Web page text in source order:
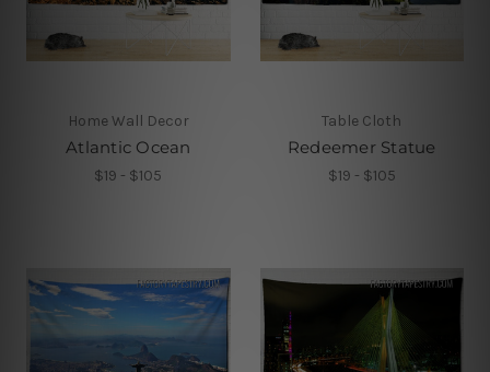
Home Wall Decor
Atlantic Ocean
$19 - $105
Table Cloth
Redeemer Statue
$19 - $105